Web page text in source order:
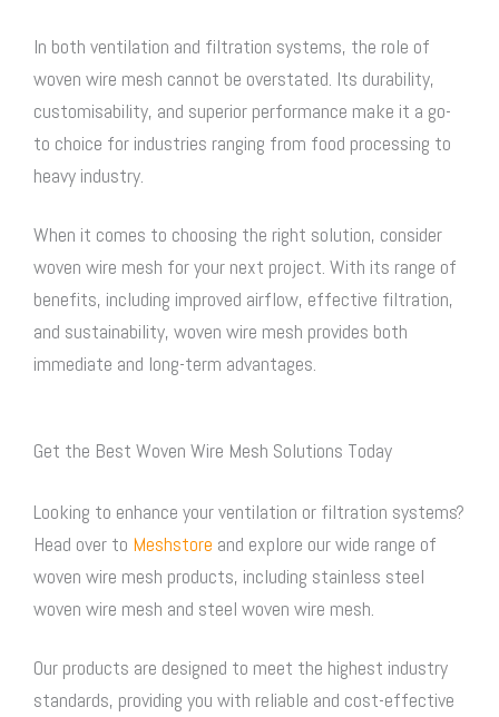
In both ventilation and filtration systems, the role of
woven wire mesh cannot be overstated. Its durability,
customisability, and superior performance make it a go-
to choice for industries ranging from food processing to
heavy industry.
When it comes to choosing the right solution, consider
woven wire mesh for your next project. With its range of
benefits, including improved airflow, effective filtration,
and sustainability, woven wire mesh provides both
immediate and long-term advantages.
Get the Best Woven Wire Mesh Solutions Today
Looking to enhance your ventilation or filtration systems?
Head over to Meshstore and explore our wide range of
woven wire mesh products, including stainless steel
woven wire mesh and steel woven wire mesh.
Our products are designed to meet the highest industry
standards, providing you with reliable and cost-effective